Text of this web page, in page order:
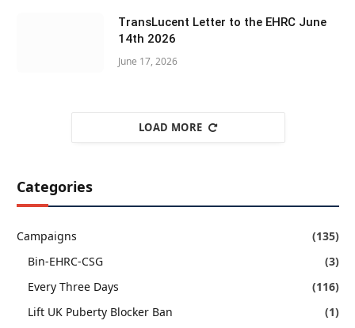
TransLucent Letter to the EHRC June
14th 2026
June 17, 2026
LOAD MORE
Categories
Campaigns
(135)
Bin-EHRC-CSG
(3)
Every Three Days
(116)
Lift UK Puberty Blocker Ban
(1)